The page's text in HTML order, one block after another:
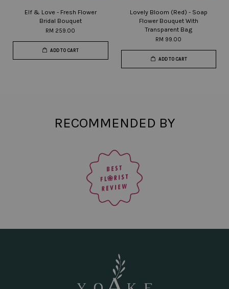
Elf & Love - Fresh Flower
Bridal Bouquet
RM 259.00
ADD TO CART
Lovely Bloom (Red) - Soap
Flower Bouquet With
Transparent Bag
RM 99.00
ADD TO CART
RECOMMENDED BY